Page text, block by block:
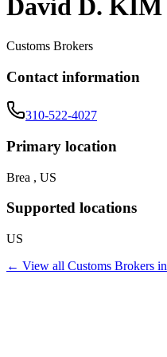
David D. KIM
Customs Brokers
Contact information
310-522-4027
Primary location
Brea , US
Supported locations
US
← View all Customs Brokers in